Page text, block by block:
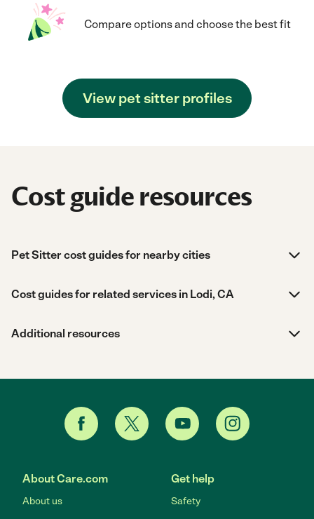
Compare options and choose the best fit
View pet sitter profiles
Cost guide resources
Pet Sitter cost guides for nearby cities
Cost guides for related services in Lodi, CA
Additional resources
About Care.com
About us
Get help
Safety